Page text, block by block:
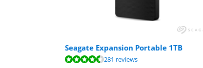
Seagate Expansion Portable 1TB
Review is 8,8 out of 10, based on 281 reviews.
281 reviews
Review is 8,8 out of 10, based on 34 reviews.
Review is 9,2 out of 10, based on 4597 reviews.